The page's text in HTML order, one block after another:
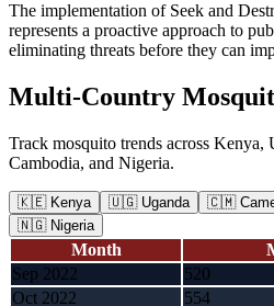
The implementation of Seek and
represents a proactive approach to
eliminating threats before they can
Multi-Country
Track mosquito trends across Kenya,
Cambodia, and Nigeria.
🇰🇪 Kenya 🇺🇬 Uganda 🇨🇲
🇳🇬 Nigeria
Month
Sep 2022
520
Oct 2022
554